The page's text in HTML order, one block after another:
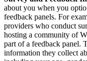
about you when you
feedback panels. For
providers who conduct
hosting a community of
part of a feedback panel.
information they collect